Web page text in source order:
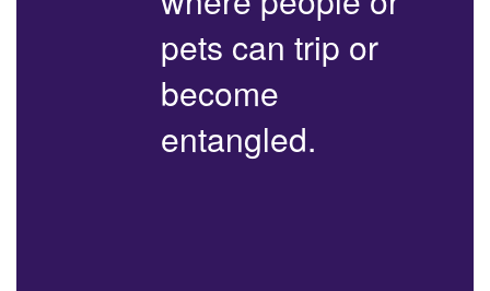
pets can trip or
become
entangled.